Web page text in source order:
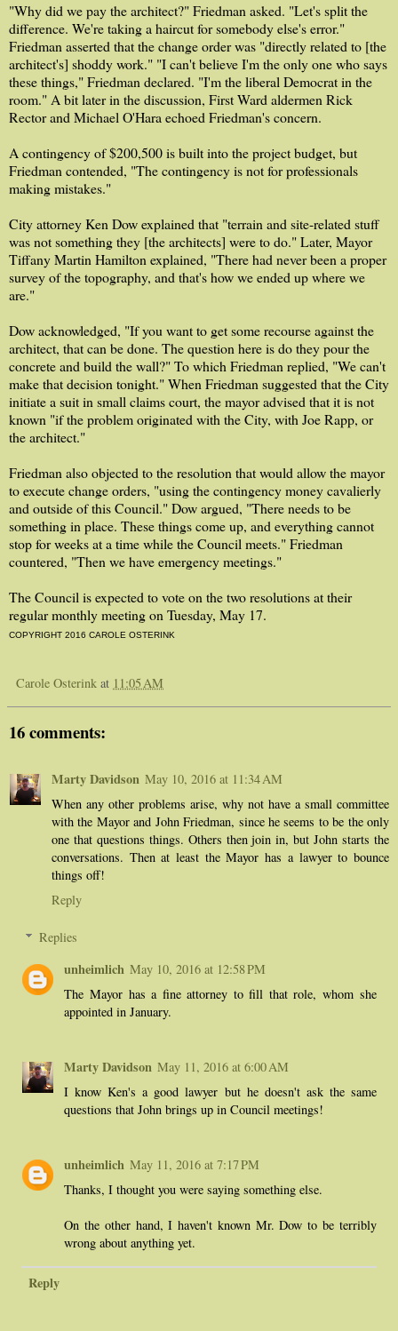
"Why did we pay the architect?" Friedman asked. "Let's split the
difference. We're taking a haircut for somebody else's error."
Friedman asserted that the change order was "directly related to [the
architect's] shoddy work." "I can't believe I'm the only one who says
these things," Friedman declared. "I'm the liberal Democrat in the
room." A bit later in the discussion, First Ward aldermen Rick
Rector and Michael O'Hara echoed Friedman's concern.
A contingency of $200,500 is built into the project budget, but
Friedman contended, "The contingency is not for professionals
making mistakes."
City attorney Ken Dow explained that "terrain and site-related stuff
was not something they [the architects] were to do." Later, Mayor
Tiffany Martin Hamilton explained, "There had never been a proper
survey of the topography, and that's how we ended up where we
are."
Dow acknowledged, "If you want to get some recourse against the
architect, that can be done. The question here is do they pour the
concrete and build the wall?" To which Friedman replied, "We can't
make that decision tonight." When Friedman suggested that the City
initiate a suit in small claims court, the mayor advised that it is not
known "if the problem originated with the City, with Joe Rapp, or
the architect."
Friedman also objected to the resolution that would allow the mayor
to execute change orders, "using the contingency money cavalierly
and outside of this Council." Dow argued, "There needs to be
something in place. These things come up, and everything cannot
stop for weeks at a time while the Council meets." Friedman
countered, "Then we have emergency meetings."
The Council is expected to vote on the two resolutions at their
regular monthly meeting on Tuesday, May 17.
COPYRIGHT 2016 CAROLE OSTERINK
Carole Osterink at 11:05 AM
16 comments:
Marty Davidson May 10, 2016 at 11:34 AM
When any other problems arise, why not have a small committee
with the Mayor and John Friedman, since he seems to be the only
one that questions things. Others then join in, but John starts the
conversations. Then at least the Mayor has a lawyer to bounce
things off!
Reply
Replies
unheimlich May 10, 2016 at 12:58 PM
The Mayor has a fine attorney to fill that role, whom she
appointed in January.
Marty Davidson May 11, 2016 at 6:00 AM
I know Ken's a good lawyer but he doesn't ask the same
questions that John brings up in Council meetings!
unheimlich May 11, 2016 at 7:17 PM
Thanks, I thought you were saying something else.
On the other hand, I haven't known Mr. Dow to be terribly
wrong about anything yet.
Reply